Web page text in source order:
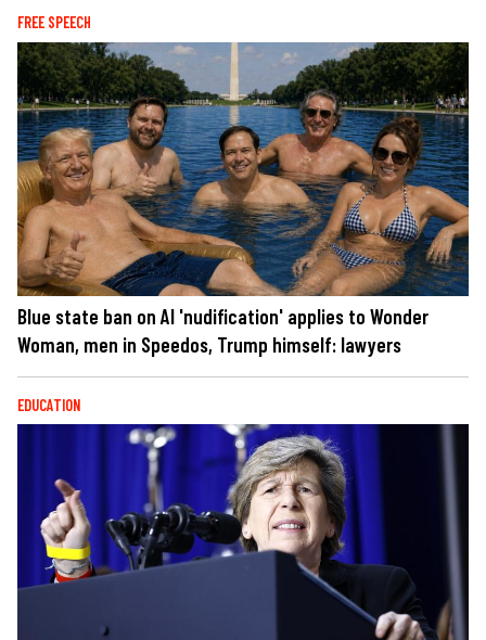
FREE SPEECH
Blue state ban on AI 'nudification' applies to Wonder
Woman, men in Speedos, Trump himself: lawyers
EDUCATION